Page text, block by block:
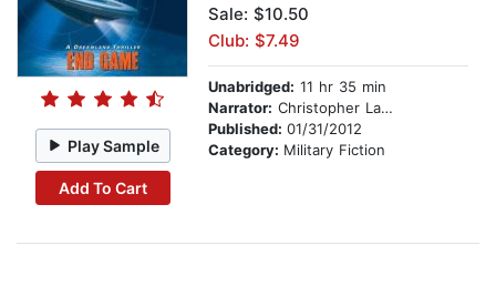
Play Sample
Add To Cart
Sale: $10.50
Club: $7.49
Unabridged: 11 hr 35 min
Narrator: Christopher Lane
Published: 01/31/2012
Category: Military Fiction